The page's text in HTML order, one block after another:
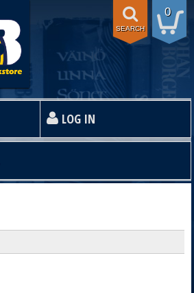
0
SEARCH
LOG IN